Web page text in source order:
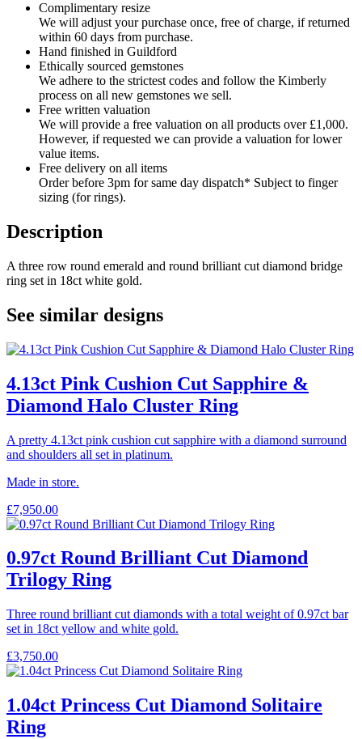
Complimentary resize
We will adjust your purchase once, free of charge, if returned
within 60 days from purchase.
Hand finished in Guildford
Ethically sourced gemstones
We adhere to the strictest codes and follow the Kimberly
process on all new gemstones we sell.
Free written valuation
We will provide a free valuation on all products over £1,000.
However, if requested we can provide a valuation for lower
value items.
Free delivery on all items
Order before 3pm for same day dispatch* Subject to finger
sizing (for rings).
Description
A three row round emerald and round brilliant cut diamond bridge
ring set in 18ct white gold.
See similar designs
4.13ct Pink Cushion Cut Sapphire &
Diamond Halo Cluster Ring
A pretty 4.13ct pink cushion cut sapphire with a diamond surround
and shoulders all set in platinum.
Made in store.
£7,950.00
0.97ct Round Brilliant Cut Diamond
Trilogy Ring
Three round brilliant cut diamonds with a total weight of 0.97ct bar
set in 18ct yellow and white gold.
£3,750.00
1.04ct Princess Cut Diamond Solitaire
Ring